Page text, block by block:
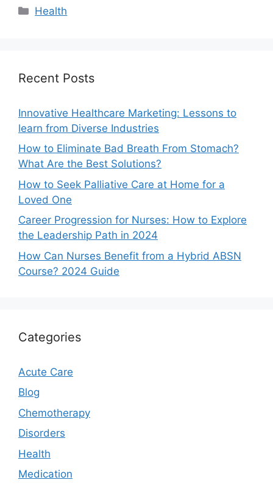
Categories
Health
Recent Posts
Innovative Healthcare Marketing: Lessons to
learn from Diverse Industries
How to Eliminate Bad Breath From Stomach?
What Are the Best Solutions?
How to Seek Palliative Care at Home for a
Loved One
Career Progression for Nurses: How to Explore
the Leadership Path in 2024
How Can Nurses Benefit from a Hybrid ABSN
Course? 2024 Guide
Categories
Acute Care
Blog
Chemotherapy
Disorders
Health
Medication